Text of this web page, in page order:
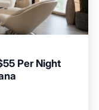
Per Night